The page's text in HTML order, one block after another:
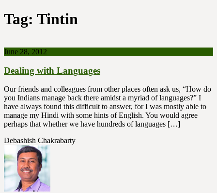
Tag: Tintin
June 28, 2012
Dealing with Languages
Our friends and colleagues from other places often ask us, “How do
you Indians manage back there amidst a myriad of languages?” I
have always found this difficult to answer, for I was mostly able to
manage my Hindi with some hints of English. You would agree
perhaps that whether we have hundreds of languages […]
Debashish Chakrabarty